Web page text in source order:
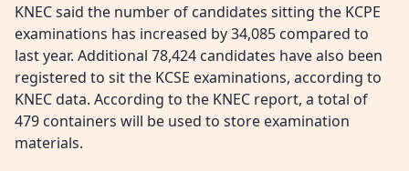
KNEC said the number of candidates sitting the KCPE
examinations has increased by 34,085 compared to
last year. Additional 78,424 candidates have also been
registered to sit the KCSE examinations, according to
KNEC data. According to the KNEC report, a total of
479 containers will be used to store examination
materials.